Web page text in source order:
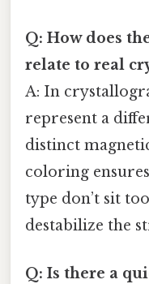
Q: How does
relate to real
A: In
represent a
distinct
coloring
type don’t sit
destabilize the
Q: Is there a